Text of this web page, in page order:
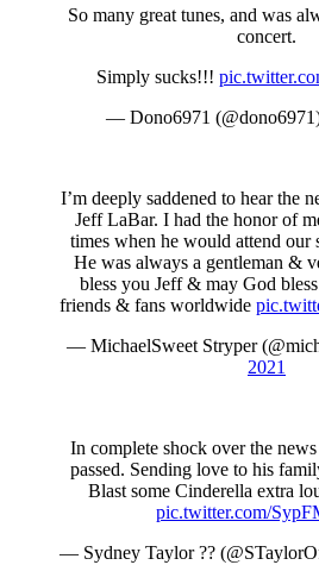
So many great tunes, and was
concert.
Simply sucks!!!
— Dono6971
I’m deeply saddened to hear the
Jeff LaBar. I had the honor of
times when he would attend our
He was always a gentleman &
bless you Jeff & may God
friends & fans worldwide
— MichaelSweet Stryper
2021
In complete shock over the
passed. Sending love to his
Blast some Cinderella extra
pic.twitter.com/
— Sydney Taylor ??